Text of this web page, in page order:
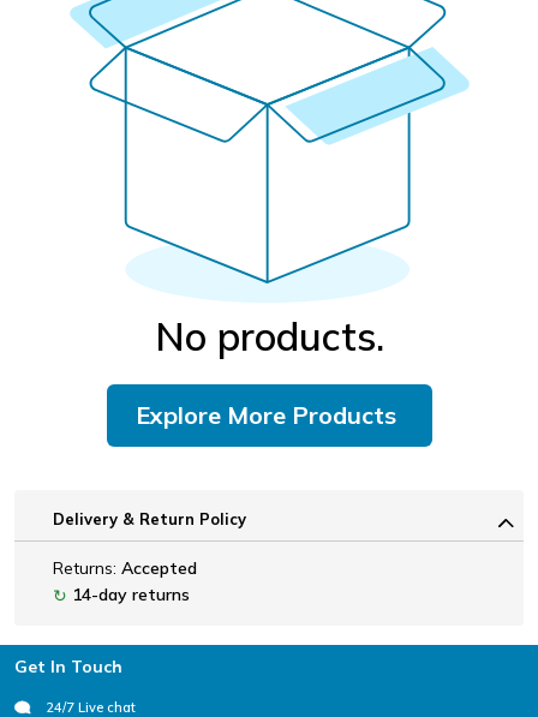
No products.
Explore More Products
Delivery & Return Policy
Returns: Accepted
↻ 14-day returns
Footer
Get In Touch
24/7 Live chat